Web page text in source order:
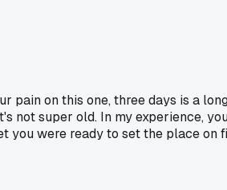
pain on this one, three days is a
not super old. In my experience,
you were ready to set the place on